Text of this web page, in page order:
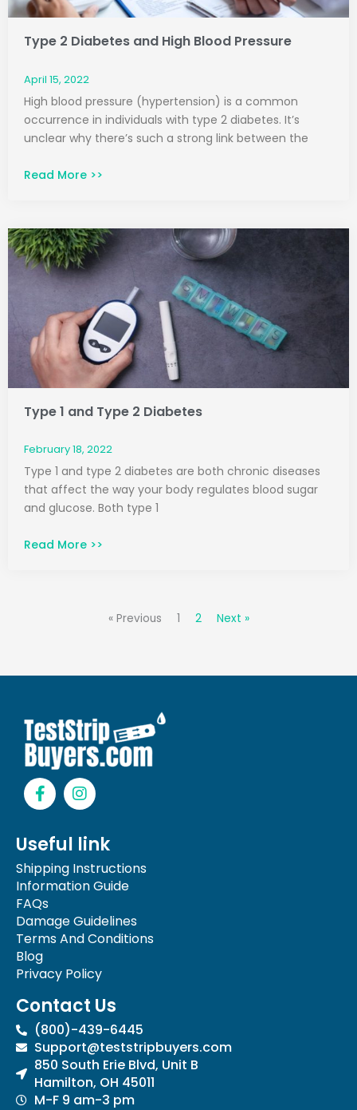
Type 2 Diabetes and High Blood Pressure
April 15, 2022
High blood pressure (hypertension) is a common
occurrence in individuals with type 2 diabetes. It’s
unclear why there’s such a strong link between the
Read More >>
Type 1 and Type 2 Diabetes
February 18, 2022
Type 1 and type 2 diabetes are both chronic diseases
that affect the way your body regulates blood sugar
and glucose. Both type 1
Read More >>
« Previous 1 2 Next »
F
a
c
b
o
o
k
-
f
I
n
s
t
a
g
r
a
m
Useful link
Shipping Instructions
Information Guide
FAQs
Damage Guidelines
Terms And Conditions
Blog
Privacy Policy
Contact Us
(800)-439-6445
Support@teststripbuyers.com
850 South Erie Blvd, Unit B
Hamilton, OH 45011
M-F 9 am-3 pm